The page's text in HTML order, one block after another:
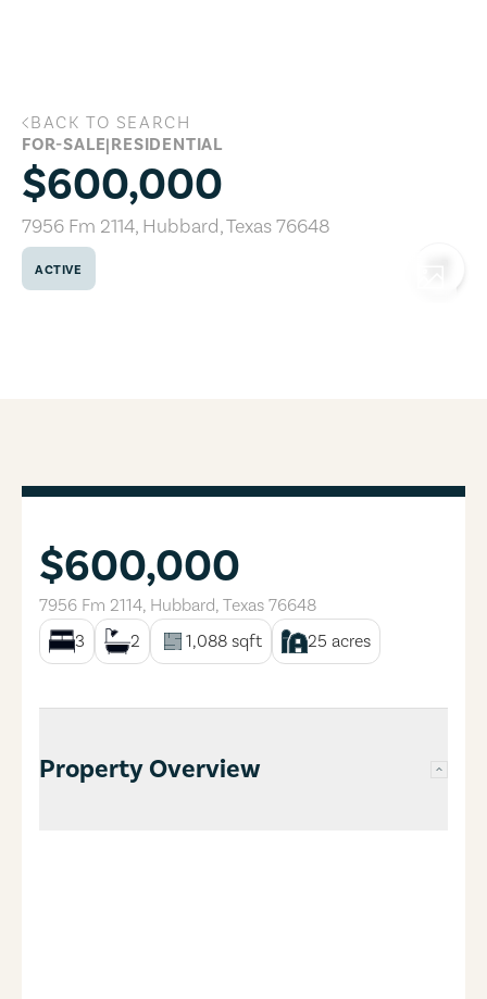
7956 Fm 2114, Hubbard, Texas 76648
BACK TO SEARCH
FOR-SALE|RESIDENTIAL
$600,000
7956 Fm 2114, Hubbard,Texas76648
ACTIVE
$600,000
7956 Fm 2114, Hubbard, Texas 76648
3
2 1,088 sqft 25 acres
Property Overview